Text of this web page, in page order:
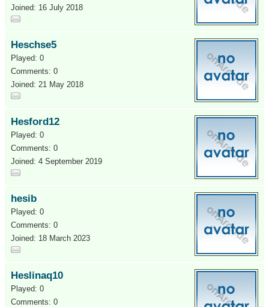
Joined: 16 July 2018
Heschse5
Played: 0
Comments: 0
Joined: 21 May 2018
Hesford12
Played: 0
Comments: 0
Joined: 4 September 2019
hesib
Played: 0
Comments: 0
Joined: 18 March 2023
Heslinaq10
Played: 0
Comments: 0